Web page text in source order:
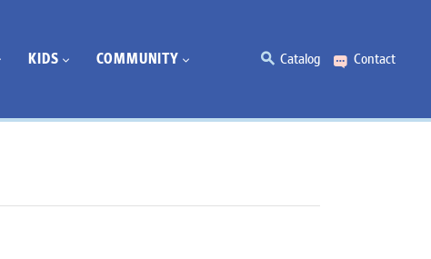
KIDS COMMUNITY Catalog Contact